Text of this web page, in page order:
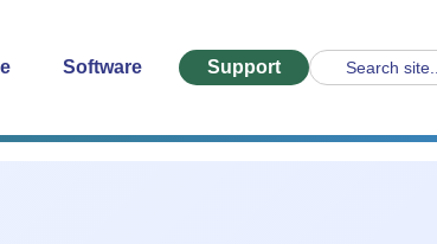
Software Support Search site...